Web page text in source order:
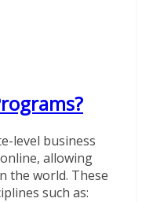
level business
allowing
the world. These
such as: